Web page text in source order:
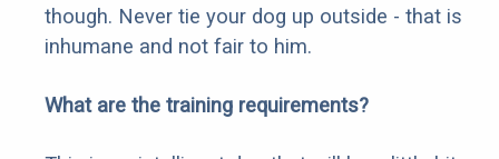
though. Never tie your dog up outside - that is
inhumane and not fair to him.
What are the training requirements?